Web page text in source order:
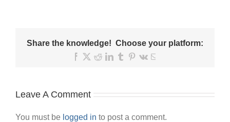
Share the knowledge! Choose your platform:
Facebook
X RedditLinkedIn
TumblrPinterest
Vk
Leave A Comment
You must be logged in to post a comment.